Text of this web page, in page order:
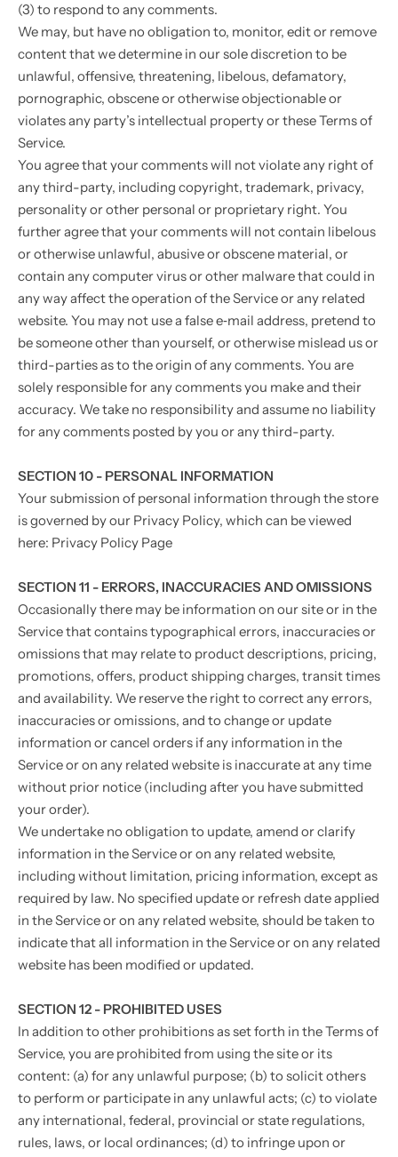
(3) to respond to any comments.
We may, but have no obligation to, monitor, edit or remove
content that we determine in our sole discretion to be
unlawful, offensive, threatening, libelous, defamatory,
pornographic, obscene or otherwise objectionable or
violates any party’s intellectual property or these Terms of
Service.
You agree that your comments will not violate any right of
any third-party, including copyright, trademark, privacy,
personality or other personal or proprietary right. You
further agree that your comments will not contain libelous
or otherwise unlawful, abusive or obscene material, or
contain any computer virus or other malware that could in
any way affect the operation of the Service or any related
website. You may not use a false e‑mail address, pretend to
be someone other than yourself, or otherwise mislead us or
third-parties as to the origin of any comments. You are
solely responsible for any comments you make and their
accuracy. We take no responsibility and assume no liability
for any comments posted by you or any third-party.
SECTION 10 - PERSONAL INFORMATION
Your submission of personal information through the store
is governed by our Privacy Policy, which can be viewed
here: Privacy Policy Page
SECTION 11 - ERRORS, INACCURACIES AND OMISSIONS
Occasionally there may be information on our site or in the
Service that contains typographical errors, inaccuracies or
omissions that may relate to product descriptions, pricing,
promotions, offers, product shipping charges, transit times
and availability. We reserve the right to correct any errors,
inaccuracies or omissions, and to change or update
information or cancel orders if any information in the
Service or on any related website is inaccurate at any time
without prior notice (including after you have submitted
your order).
We undertake no obligation to update, amend or clarify
information in the Service or on any related website,
including without limitation, pricing information, except as
required by law. No specified update or refresh date applied
in the Service or on any related website, should be taken to
indicate that all information in the Service or on any related
website has been modified or updated.
SECTION 12 - PROHIBITED USES
In addition to other prohibitions as set forth in the Terms of
Service, you are prohibited from using the site or its
content: (a) for any unlawful purpose; (b) to solicit others
to perform or participate in any unlawful acts; (c) to violate
any international, federal, provincial or state regulations,
rules, laws, or local ordinances; (d) to infringe upon or